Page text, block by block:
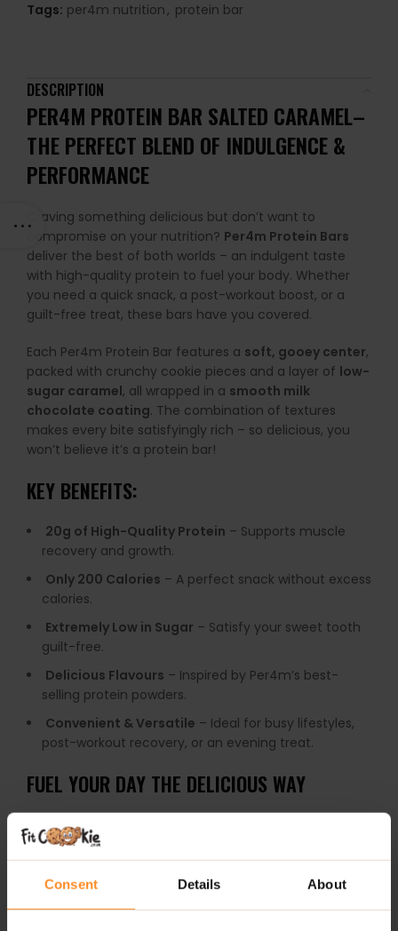
Consent Details About
Tags: per4m nutrition, protein bar
DESCRIPTION
PER4M PROTEIN BAR SALTED CARAMEL–
THE PERFECT BLEND OF INDULGENCE &
PERFORMANCE
Craving something delicious but don’t want to
compromise on your nutrition? Per4m Protein Bars
deliver the best of both worlds – an indulgent taste
with high-quality protein to fuel your body. Whether
you need a quick snack, a post-workout boost, or a
guilt-free treat, these bars have you covered.
Each Per4m Protein Bar features a soft, gooey center,
packed with crunchy cookie pieces and a layer of low-
sugar caramel, all wrapped in a smooth milk
chocolate coating. The combination of textures
makes every bite satisfyingly rich – so delicious, you
won’t believe it’s a protein bar!
KEY BENEFITS:
20g of High-Quality Protein – Supports muscle
recovery and growth.
Only 200 Calories – A perfect snack without excess
calories.
Extremely Low in Sugar – Satisfy your sweet tooth
guilt-free.
Delicious Flavours – Inspired by Per4m’s best-
selling protein powders.
Convenient & Versatile – Ideal for busy lifestyles,
post-workout recovery, or an evening treat.
FUEL YOUR DAY THE DELICIOUS WAY
Per4m Protein Bars are designed for
convenience
Whether you need aquick energy boost between
meetings, a delicious pre-workout snack , or asweet